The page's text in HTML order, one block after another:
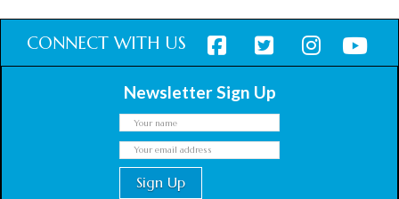
CONNECT WITH US
Newsletter Sign Up